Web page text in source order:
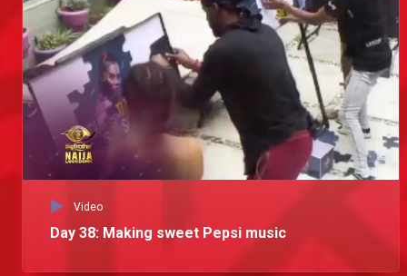
Video
Day 38: Making sweet Pepsi music